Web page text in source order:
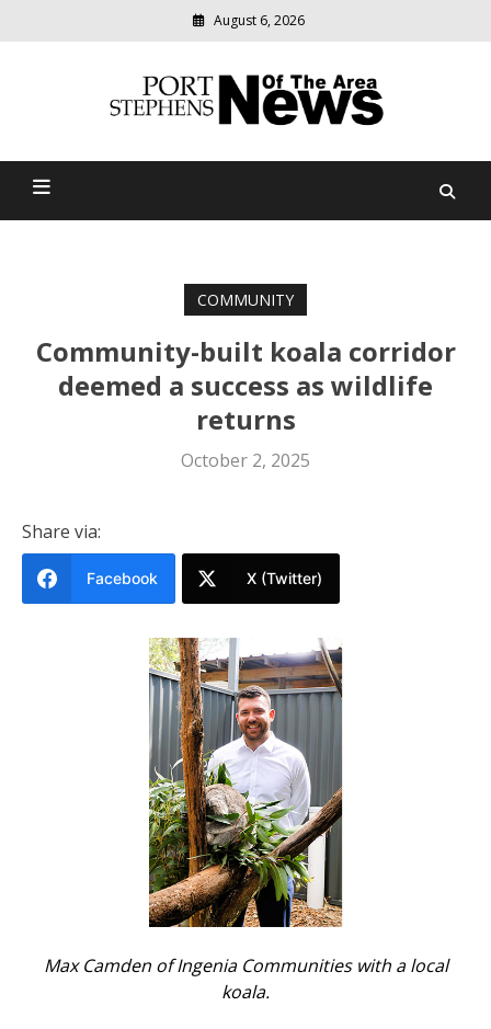
August 6, 2026
Port Stephens News Of The
relevant
community
COMMUNITY
Community-built koala corridor
deemed a success as wildlife
returns
October 2, 2025
Share via:
Facebook X (Twitter)
Max Camden of Ingenia Communities with a local
koala.